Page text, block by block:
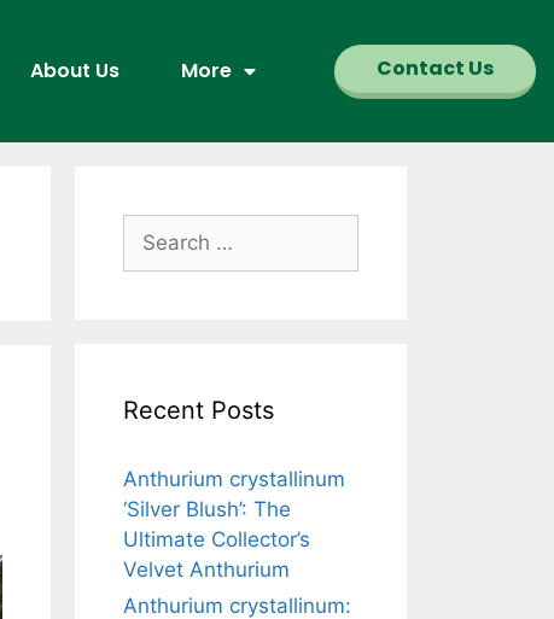
About Us More Contact Us
Recent Posts
Anthurium crystallinum
‘Silver Blush’: The
Ultimate Collector’s
Velvet Anthurium
Anthurium crystallinum: